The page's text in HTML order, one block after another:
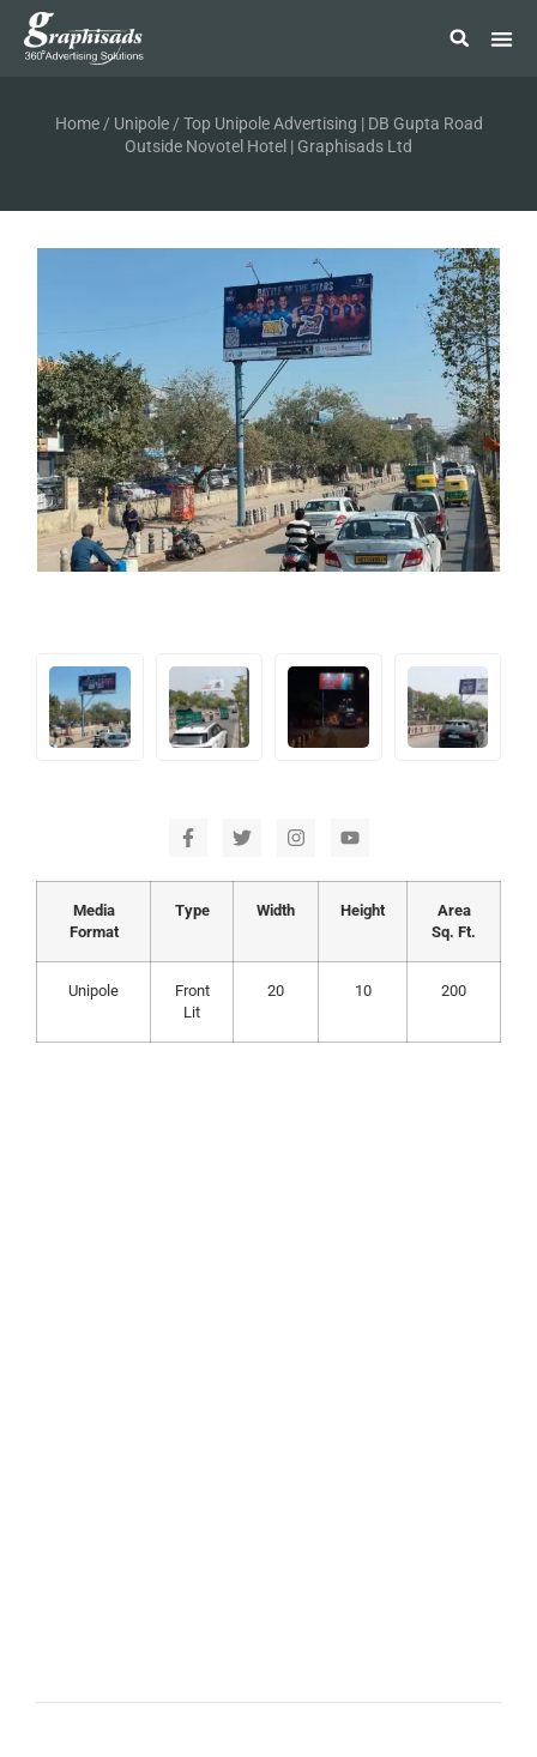
Home/ Unipole/ Top Unipole Advertising | DB Gupta Road
Outside Novotel Hotel | Graphisads Ltd
Media
Format
Type Width Height
Area
Sq. Ft.
Unipole
Front
Lit
20 10 200